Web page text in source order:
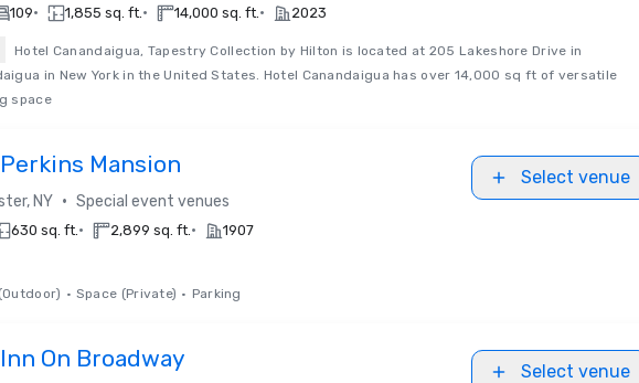
109• 1,855 sq. ft.• 14,000 sq. ft.• 2023
Hotel Canandaigua, Tapestry Collection by Hilton is located at 205 Lakeshore Drive in
in New York in the United States. Hotel Canandaigua has over 14,000 sq ft of versatile
space
Mansion
NY • Special event venues
Select venue
630 sq. ft.• 2,899 sq. ft.• 1907
• Space (Private) • Parking
On Broadway Select venue